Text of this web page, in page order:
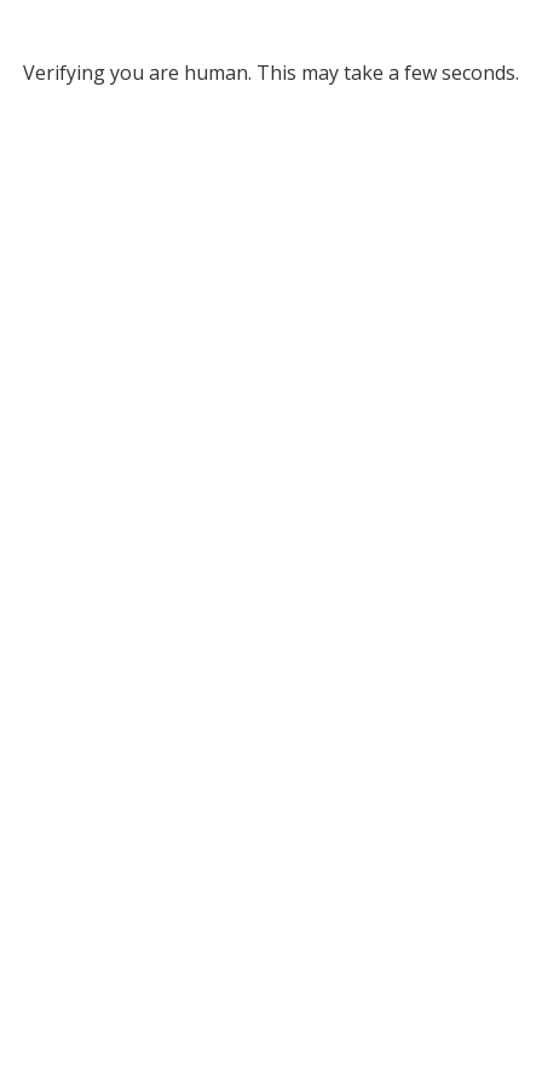
Verifying you are human. This may take a few seconds.